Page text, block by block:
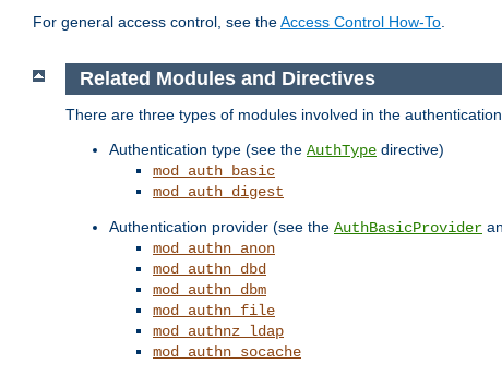
For general access control, see theAccess Control How-To.
Related Modules and Directives
There are three types of modules involved in the
Authentication type (see the AuthType directive)
mod_auth_basic
mod_auth_digest
Authentication provider (see the AuthBasicProvider
mod_authn_anon
mod_authn_dbd
mod_authn_dbm
mod_authn_file
mod_authnz_ldap
mod_authn_socache